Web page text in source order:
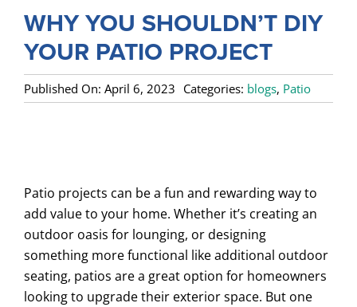
GALLERY
ABOUT US
FENCE BUYERS GUIDE
CONTACT US
WHY YOU SHOULDN’T DIY
YOUR PATIO PROJECT
Published On: April 6, 2023 Categories: blogs, Patio
Patio projects can be a fun and rewarding way to
add value to your home. Whether it’s creating an
outdoor oasis for lounging, or designing
something more functional like additional outdoor
seating, patios are a great option for homeowners
looking to upgrade their exterior space. But one